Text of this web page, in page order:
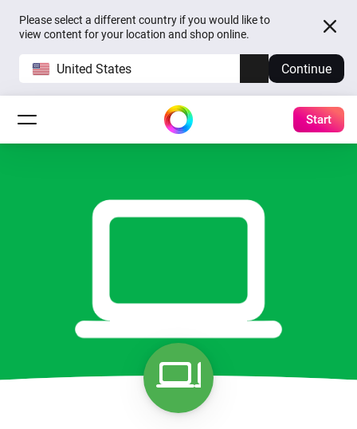
Please select a different country if you would like to
view content for your location and shop online.
United States Continue
Start